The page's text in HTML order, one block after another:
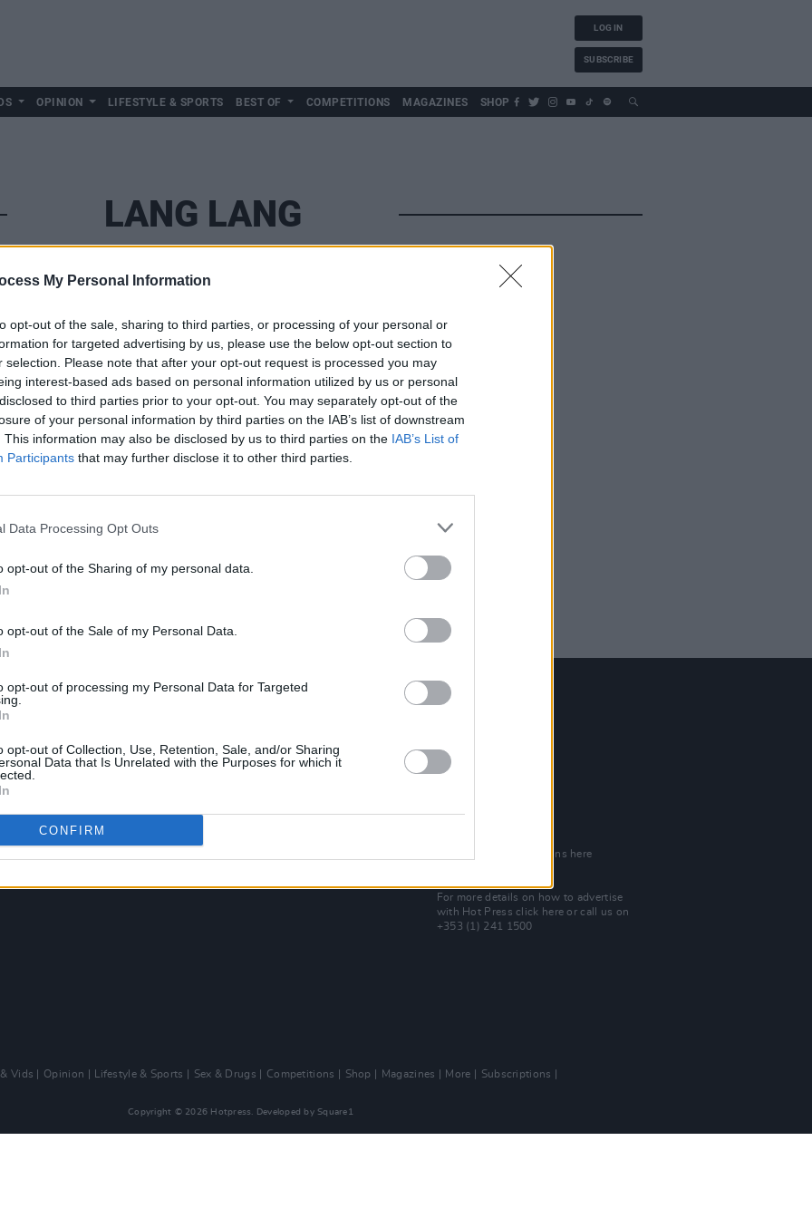
My Personal Information
opt-out of the sale, sharing to third parties, or processing of your personal or
for targeted advertising by us, please use the below opt-out section to
selection. Please note that after your opt-out request is processed you may
interest-based ads based on personal information utilized by us or personal
to third parties prior to your opt-out. You may separately opt-out of the
of your personal information by third parties on the IAB’s list of downstream
This information may also be disclosed by us to third parties on the IAB’s List of
Participants that may further disclose it to other third parties.
Data Processing Opt Outs
opt-out of the Sharing of my personal data.
opt-out of the Sale of my Personal Data.
opt-out of processing my Personal Data for Targeted
opt-out of Collection, Use, Retention, Sale, and/or Sharing
Data that Is Unrelated with the Purposes for which it
CONFIRM
LOG IN
SUBSCRIBE
OPINION LIFESTYLE & SPORTS BEST OF COMPETITIONS MAGAZINES SHOP
LANG LANG
Live
MUSIC 08 APR 20
Lady Gaga
Best of Ireland
Best of Dublin
Contact Us
Dublin 1.
Rep. Of Ireland
Check out open positions here
For more details on how to advertise
with Hot Pressclick here or call us on
+353 (1) 241 1500
Vids Opinion Lifestyle & Sports Sex & Drugs Competitions Shop Magazines More
Subscriptions
Copyright © 2026 Hotpress. Developed by Square1